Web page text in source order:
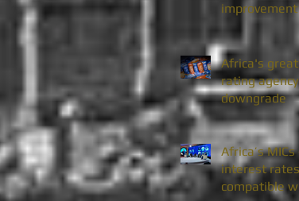
improvement
Africa's
rating agency
downgrade
Africa’s
interest
compatible